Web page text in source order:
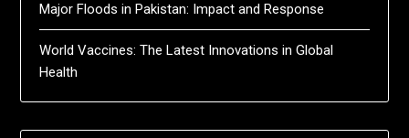
Major Floods in Pakistan: Impact and Response
World Vaccines: The Latest Innovations in Global
Health